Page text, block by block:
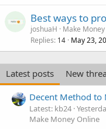
Best ways to
joshuaH
Make
Replies 14 May 23,
Latest posts
New
Decent Method to
Latest: kb24
Make Money Online